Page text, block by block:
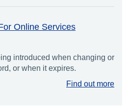
Online Services
introduced when changing or
or when it expires.
Find out more